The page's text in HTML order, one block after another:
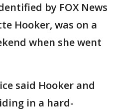
by FOX News
Hooker, was on a
when she went
said Hooker and
in a hard-